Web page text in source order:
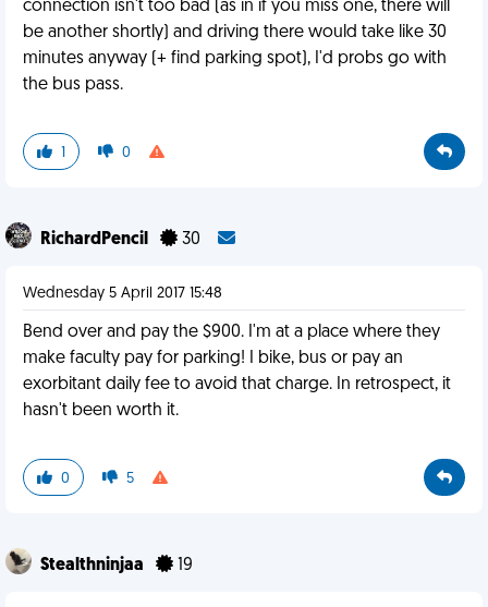
connection isn't too bad (as in if you miss one, there will
be another shortly) and driving there would take like 30
minutes anyway (+ find parking spot), I'd probs go with
the bus pass.
1 0
RichardPencil 30
Wednesday 5 April 2017 15:48
Bend over and pay the $900. I'm at a place where they
make faculty pay for parking! I bike, bus or pay an
exorbitant daily fee to avoid that charge. In retrospect, it
hasn't been worth it.
0 5
Stealthninjaa 19